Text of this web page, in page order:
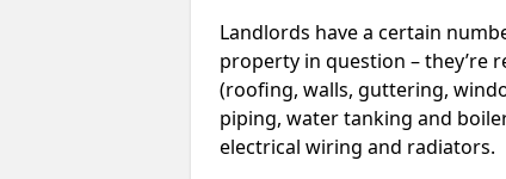
Landlords have a certain
property in question – they’re
(roofing, walls, guttering,
piping, water tanking and
electrical wiring and radiators.